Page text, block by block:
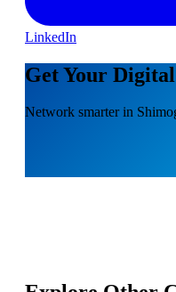
LinkedIn
Get Your
Network smarter in